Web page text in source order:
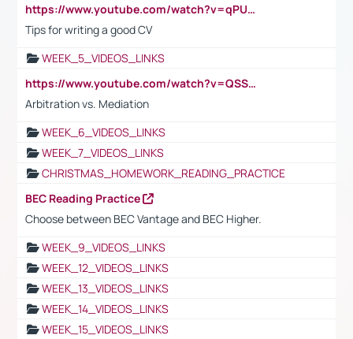
https://www.youtube.com/watch?v=qPU0Bv1IsG8
Tips for writing a good CV
WEEK_5_VIDEOS_LINKS
https://www.youtube.com/watch?v=QSSkrK0AcWg
Arbitration vs. Mediation
WEEK_6_VIDEOS_LINKS
WEEK_7_VIDEOS_LINKS
CHRISTMAS_HOMEWORK_READING_PRACTICE
BEC Reading Practice
Choose between BEC Vantage and BEC Higher.
WEEK_9_VIDEOS_LINKS
WEEK_12_VIDEOS_LINKS
WEEK_13_VIDEOS_LINKS
WEEK_14_VIDEOS_LINKS
WEEK_15_VIDEOS_LINKS